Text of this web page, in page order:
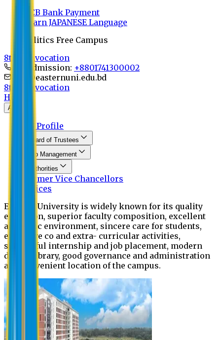
UCB Bank Payment
Learn JAPANESE Language
Politics Free Campus
8th Convocation
For Admission: +8801741300002
info@easternuni.edu.bd
8th Convocation
Home
About
EU Profile
Board of Trustees
Top Management
Authorities
Former Vice Chancellors
Offices
Eastern University is widely known for its quality
education, superior faculty composition, excellent
academic environment, sincere care for students,
extensive co and extra- curricular activities,
successful internship and job placement, modern
digital library, good governance and administration
and convenient location of the campus.